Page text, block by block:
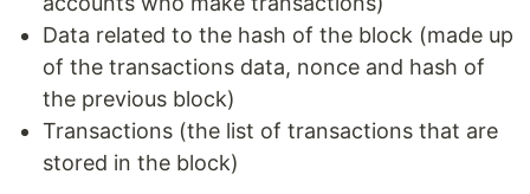
Data related to the hash of the block (made up
of the transactions data, nonce and hash of
the previous block)
Transactions (the list of transactions that are
stored in the block)